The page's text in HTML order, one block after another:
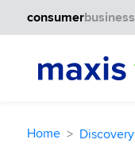
consumerbusiness
Home Discovery